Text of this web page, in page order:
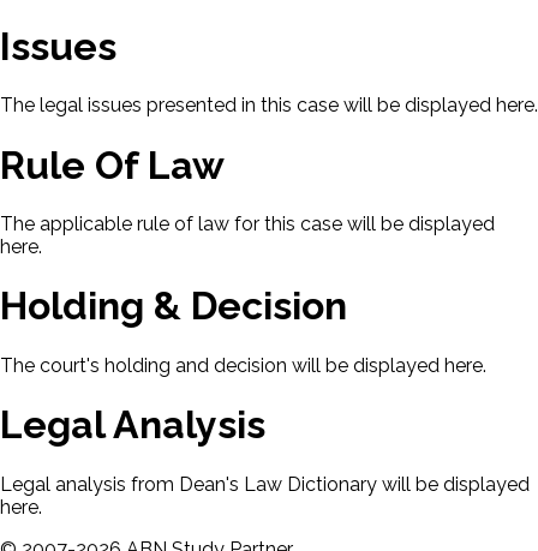
Issues
The legal issues presented in this case will be displayed here.
Rule Of Law
The applicable rule of law for this case will be displayed
here.
Holding & Decision
The court's holding and decision will be displayed here.
Legal Analysis
Legal analysis from Dean's Law Dictionary will be displayed
here.